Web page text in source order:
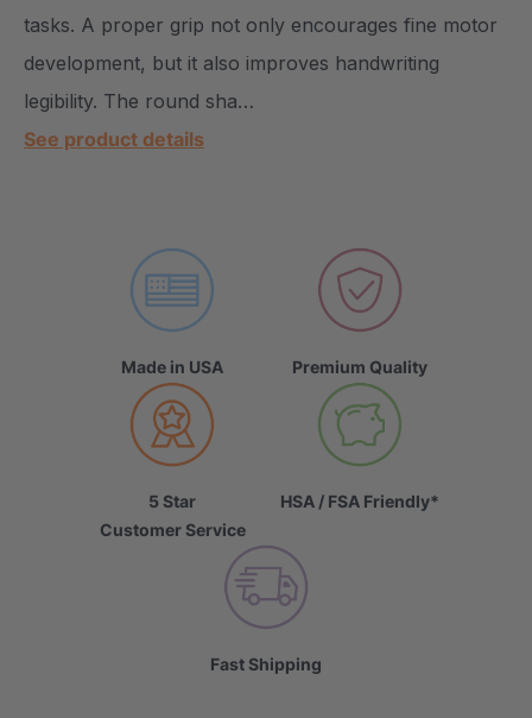
tasks. A proper grip not only encourages fine motor
development, but it also improves handwriting
legibility. The round sha…
See product details
Made in USA Premium Quality
5 Star
Customer Service
HSA / FSA Friendly*
Fast Shipping